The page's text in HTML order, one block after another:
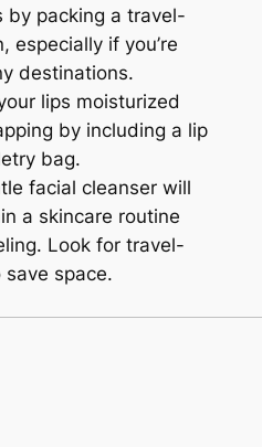
by packing a travel-
especially if you’re
destinations.
lips moisturized
by including a lip
bag.
facial cleanser will
a skincare routine
Look for travel-
space.